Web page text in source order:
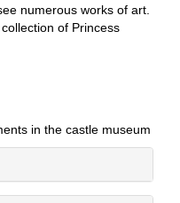
numerous works of art.
of Princess
in the castle museum